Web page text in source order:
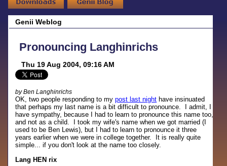
Genii Weblog
Pronouncing Langhinrichs
Thu 19 Aug 2004, 09:16 AM
by Ben Langhinrichs
OK, two people responding to mypost last night have insinuated
that perhaps my last name is a bit difficult to pronounce. I admit, I
have sympathy, because I had to learn to pronounce this name too,
and not as a child. I took my wife's name when we got married (I
used to be Ben Lewis), but I had to learn to pronounce it three
years earlier when we were in college together. It is really quite
simple... if you don't look at the name too closely.
Lang HEN rix